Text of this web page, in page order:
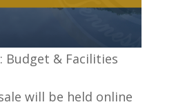
Budget & Facilities
will be held online